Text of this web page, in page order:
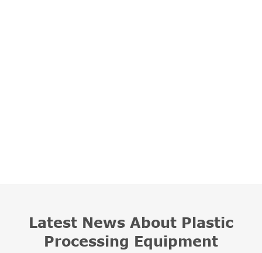
Latest News About Plastic
Processing Equipment